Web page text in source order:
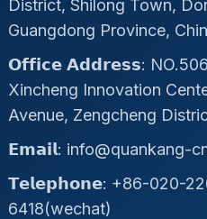
District, Shilong Town,
Guangdong Province,
𝗢𝗳𝗳𝗶𝗰𝗲 𝗔𝗱𝗱𝗿𝗲𝘀𝘀:
Xincheng Innovation
Avenue, Zengcheng
𝗘𝗺𝗮𝗶𝗹: info@quankang-
𝗧𝗲𝗹𝗲𝗽𝗵𝗼𝗻𝗲: +86-020-
6418(wechat)